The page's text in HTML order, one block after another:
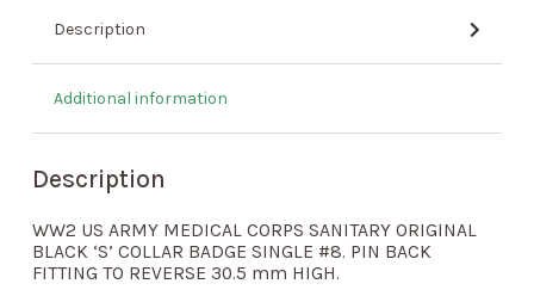
Description
Additional information
Description
WW2 US ARMY MEDICAL CORPS SANITARY ORIGINAL
BLACK ‘S’ COLLAR BADGE SINGLE #8. PIN BACK
FITTING TO REVERSE 30.5 mm HIGH.